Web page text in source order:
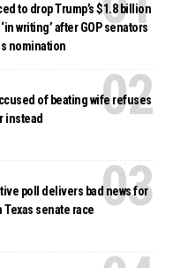
to drop Trump’s $1.8 billion
writing’ after GOP senators
nomination
of beating wife refuses
instead
poll delivers bad news for
senate race